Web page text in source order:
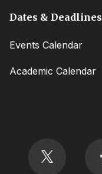
Dates & Deadlines
Events Calendar
Academic Calendar